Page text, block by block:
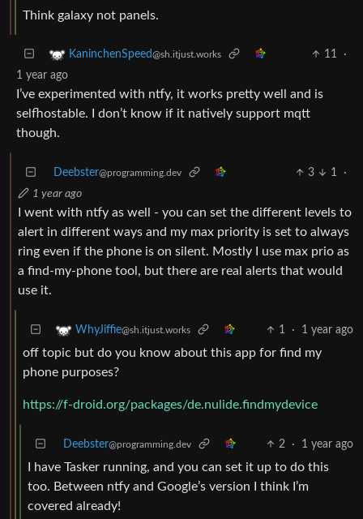
Think galaxy not panels.
KaninchenSpeed@sh.itjust.works 11
·
1 year ago
I’ve experimented with ntfy, it works pretty well and is
selfhostable. I don’t know if it natively support mqtt
though.
Deebster@programming.dev 3 1
·
1 year ago
I went with ntfy as well - you can set the different levels to
alert in different ways and my max priority is set to always
ring even if the phone is on silent. Mostly I use max prio as
a find-my-phone tool, but there are real alerts that would
use it.
WhyJiffie@sh.itjust.works 1 · 1 year ago
off topic but do you know about this app for find my
phone purposes?
https://f-droid.org/packages/de.nulide.findmydevice
Deebster@programming.dev 2 · 1 year ago
I have Tasker running, and you can set it up to do this
too. Between ntfy and Google’s version I think I’m
covered already!